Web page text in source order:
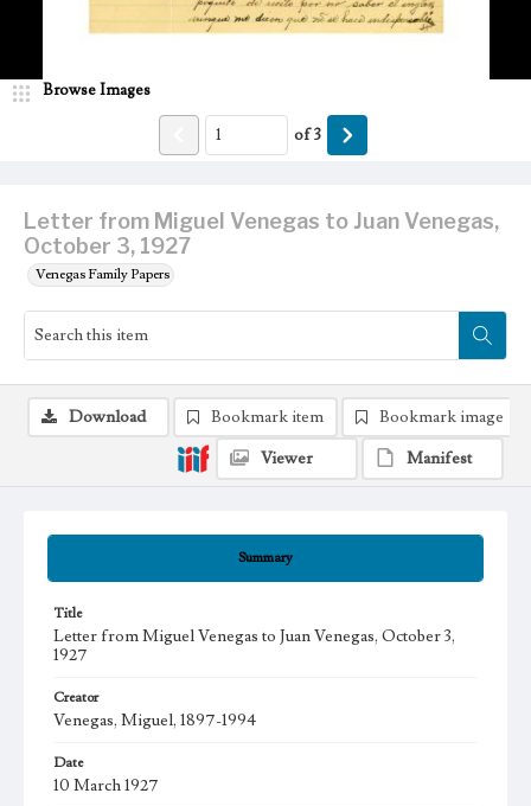
Letter from Miguel Venegas to Juan Venegas,
October 3, 1927
Venegas Family Papers
Browse Images
of3
Summary
Title
Letter from Miguel Venegas to Juan Venegas, October 3,
1927
Creator
Venegas, Miguel, 1897-1994
Date
10 March 1927
Download Bookmark item
Bookmark image
Viewer
Manifest